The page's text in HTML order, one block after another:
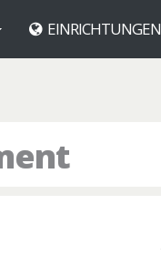
EINRICHTUNGEN